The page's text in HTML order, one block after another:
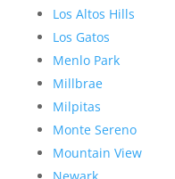
Los Altos Hills
Los Gatos
Menlo Park
Millbrae
Milpitas
Monte Sereno
Mountain View
Newark